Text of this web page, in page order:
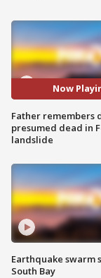
Now
Father remembers
presumed dead in
landslide
Earthquake swarm
South Bay